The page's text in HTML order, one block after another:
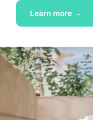
Learn more →